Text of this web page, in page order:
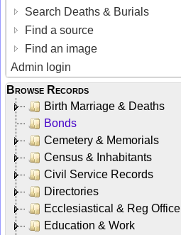
Search Deaths & Burials
Find a source
Find an image
Admin login
Browse Records
Birth Marriage & Deaths
Bonds
Cemetery & Memorials
Census & Inhabitants
Civil Service Records
Directories
Ecclesiastical & Reg Office
Education & Work